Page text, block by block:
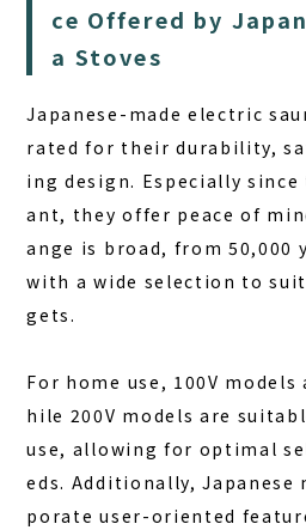
ce Offered by
a Stoves
Japanese-made electric
rated for their durability,
ing design. Especially since
ant, they offer peace of
ange is broad, from 50,000
with a wide selection to suit
gets.
For home use, 100V
hile 200V models are
use, allowing for optimal
eds. Additionally,
porate user-oriented